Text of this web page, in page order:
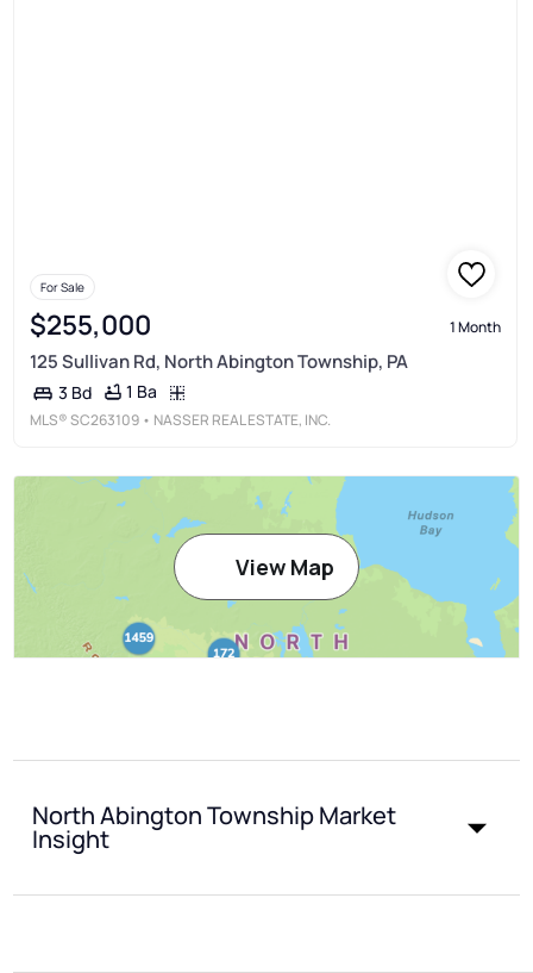
For Sale
$255,000 1 Month
125 Sullivan Rd, North Abington Township, PA
3 Bd 1 Ba
MLS® SC263109 • NASSER REAL ESTATE, INC.
View Map
North Abington Township Market
Insight